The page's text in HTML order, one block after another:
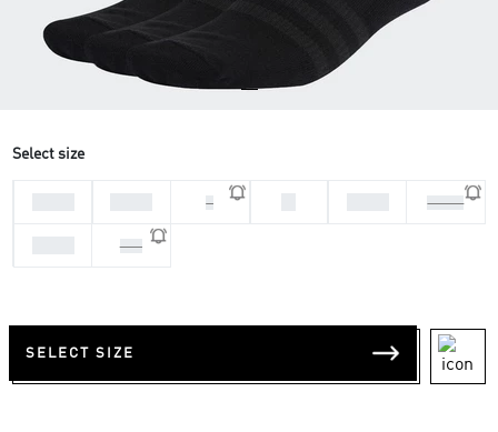
Select size
L 46-48
XXL
SELECT SIZE